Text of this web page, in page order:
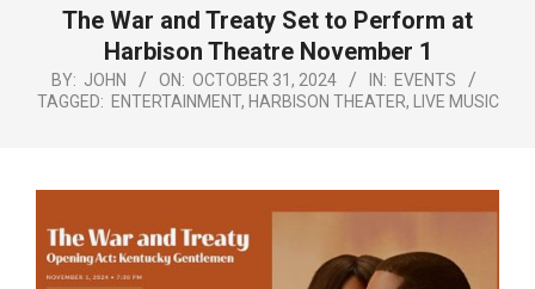
NavigationThe War and Treaty Set to Perform at
Harbison Theatre November 1
BY: JOHN ON: OCTOBER 31, 2024 IN: EVENTS
TAGGED: ENTERTAINMENT, HARBISON THEATER, LIVE MUSIC